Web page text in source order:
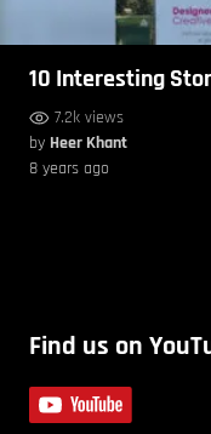
10 Interesting
7.2k views
by Heer Khant
8 years ago
Find us on